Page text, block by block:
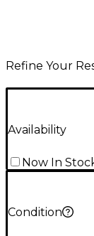
Refine Your
Availability
Now In
Condition